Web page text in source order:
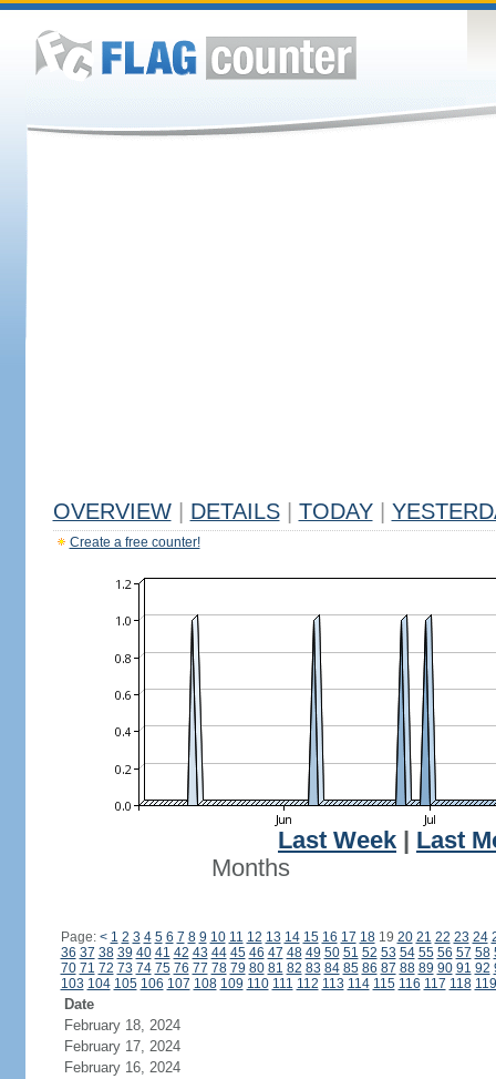
OVERVIEW DETAILS TODAY
Create a free counter!
Last Week
Last
Months
Page: < 1 2 3 4 5 6 7 8 9 10 11 12 13 14 15 16 17 1819 20 21 22 23 24
36 37 38 39 40 41 42 43 44 45 46 47 48 49 50 51 52 53 54 55 56 57 58
70 71 72 73 74 75 76 77 78 79 80 81 82 83 84 85 86 87 88 89 90 91 92
103 104 105 106 107 108 109 110 111 112 113 114 115 116 117 118 119
Date
February 18, 2024
February 17, 2024
February 16, 2024